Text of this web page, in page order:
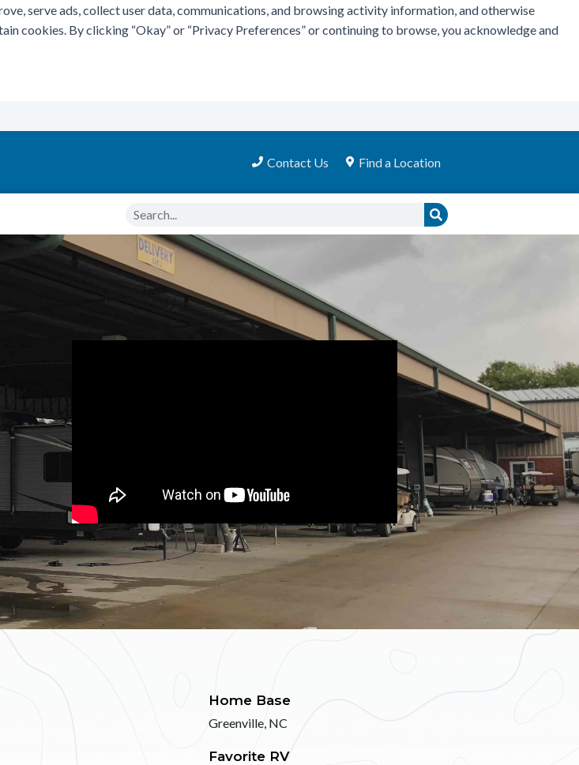
serve ads, collect user data, communications, and browsing activity information, and otherwise
cookies. By clicking “Okay” or “Privacy Preferences” or continuing to browse, you acknowledge and
Contact Us Find a Location
Search Search
Home Base
Greenville, NC
Favorite RV